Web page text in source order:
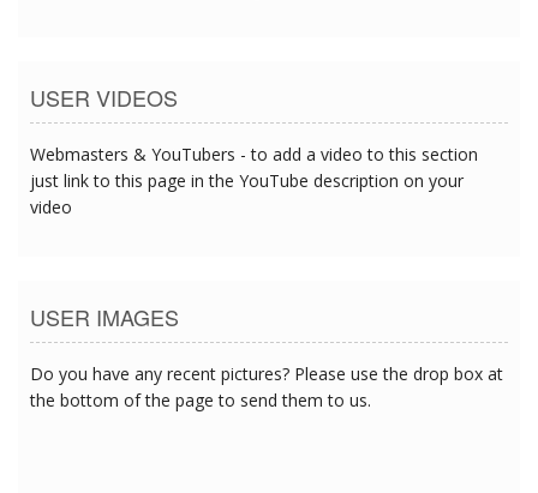
USER VIDEOS
Webmasters & YouTubers - to add a video to this section
just link to this page in the YouTube description on your
video
USER IMAGES
Do you have any recent pictures? Please use the drop box at
the bottom of the page to send them to us.